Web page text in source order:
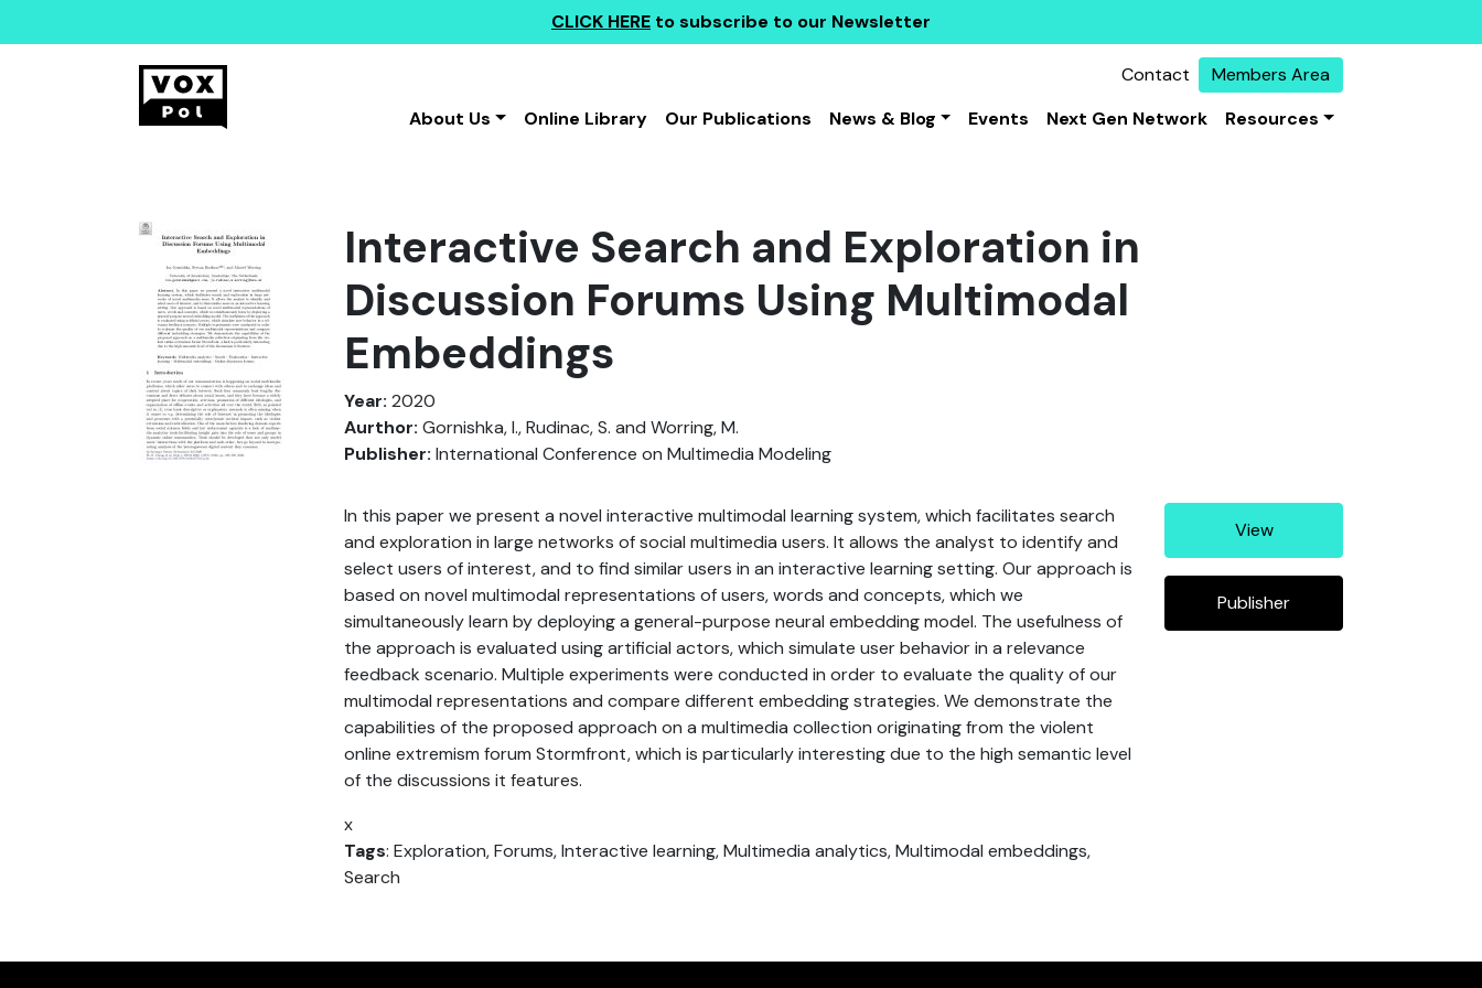
CLICK HERE to subscribe to our Newsletter
Contact
Members Area
About Us
Online Library Our Publications News & Blog Events Next Gen Network Resources
Interactive Search and Exploration in
Discussion Forums Using Multimodal
Embeddings
Year: 2020
Aurthor: Gornishka, I., Rudinac, S. and Worring, M.
Publisher: International Conference on Multimedia Modeling
In this paper we present a novel interactive multimodal learning system, which facilitates search
and exploration in large networks of social multimedia users. It allows the analyst to identify and
select users of interest, and to find similar users in an interactive learning setting. Our approach is
based on novel multimodal representations of users, words and concepts, which we
simultaneously learn by deploying a general-purpose neural embedding model. The usefulness of
the approach is evaluated using artificial actors, which simulate user behavior in a relevance
feedback scenario. Multiple experiments were conducted in order to evaluate the quality of our
multimodal representations and compare different embedding strategies. We demonstrate the
capabilities of the proposed approach on a multimedia collection originating from the violent
online extremism forum Stormfront, which is particularly interesting due to the high semantic level
of the discussions it features.
View
Publisher
x
Tags: Exploration, Forums, Interactive learning, Multimedia analytics, Multimodal embeddings,
Search